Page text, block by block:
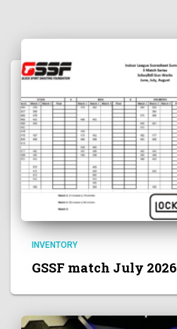
INVENTORY
GSSF match July 2026